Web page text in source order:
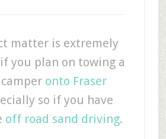
matter is extremely
you plan on towing a
onto Fraser
so if you have
off road sand driving.